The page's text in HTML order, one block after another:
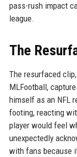
pass-rush impact
league.
The
The resurfaced
MLFootball,
himself as an NFL
footing, reacting
player would feel
unexpectedly
with fans because